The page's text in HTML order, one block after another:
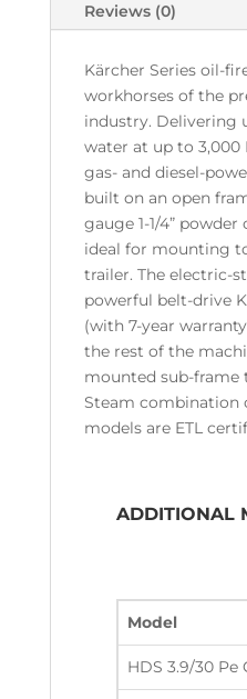
Reviews (0)
Kärcher Series oil-
workhorses of the
industry. Delivering
water at up to 3,000
gas- and diesel-
built on an open
gauge 1-1/4”
ideal for mounting
trailer. The electric-
powerful belt-drive
(with 7-year
the rest of the
mounted sub-frame
Steam combination
models are ETL
ADDITIONAL
Model
HDS 3.9/30 Pe